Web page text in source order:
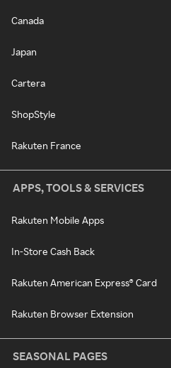
Canada
Japan
Cartera
ShopStyle
Rakuten France
APPS, TOOLS & SERVICES
Rakuten Mobile Apps
In-Store Cash Back
Rakuten American Express® Card
Rakuten Browser Extension
SEASONAL PAGES